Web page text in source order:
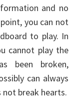
and no
you can not
to play. In
cannot play the
been broken,
can always
not break hearts.